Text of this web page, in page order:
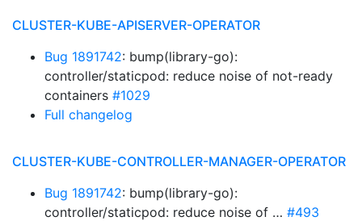
CLUSTER-KUBE-APISERVER-OPERATOR
Bug 1891742: bump(library-go):
controller/staticpod: reduce noise of not-ready
containers #1029
Full changelog
CLUSTER-KUBE-CONTROLLER-MANAGER-OPERATOR
Bug 1891742: bump(library-go):
controller/staticpod: reduce noise of … #493